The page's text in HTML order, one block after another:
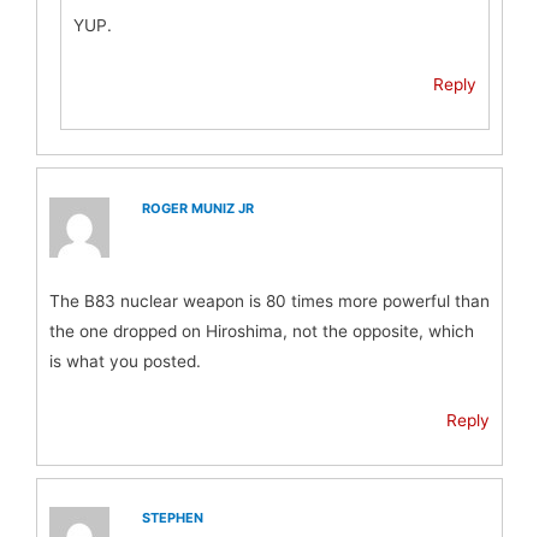
YUP.
Reply
ROGER MUNIZ JR
The B83 nuclear weapon is 80 times more powerful than
the one dropped on Hiroshima, not the opposite, which
is what you posted.
Reply
STEPHEN